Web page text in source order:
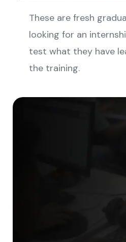
These are fresh
looking for an
test what they have
the training.